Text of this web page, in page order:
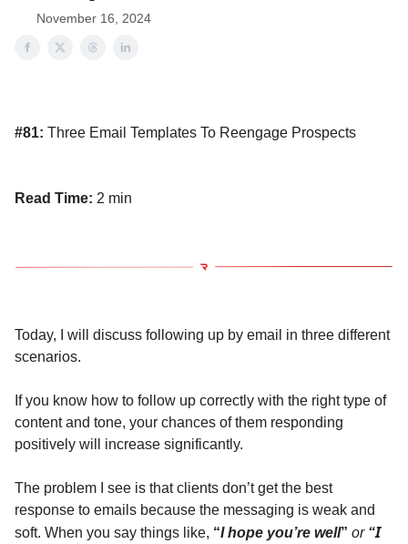
November 16, 2024
#81: Three Email Templates To Reengage Prospects
Read Time: 2 min
Today, I will discuss following up by email in three different
scenarios.
If you know how to follow up correctly with the right type of
content and tone, your chances of them responding
positively will increase significantly.
The problem I see is that clients don’t get the best
response to emails because the messaging is weak and
soft. When you say things like, “I hope you’re well” or “I